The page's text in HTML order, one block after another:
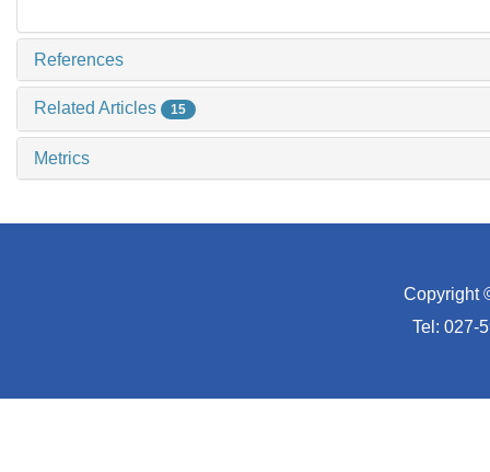
References
Related Articles 15
Metrics
Copyright
Tel: 027-